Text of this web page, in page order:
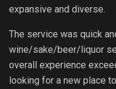
expansive and diverse.
The service was quick
wine/sake/beer/liquor
overall experience
looking for a new place